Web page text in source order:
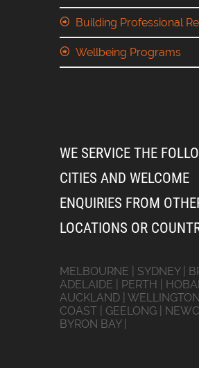
Building Professional
Wellbeing Programs
WE SERVICE THE
CITIES AND WELCOME
ENQUIRIES FROM
LOCATIONS OR
MELBOURNE | SYDNEY |
ADELAIDE | PERTH |
AUCKLAND |
COAST | GEELONG |
BYRON BAY |